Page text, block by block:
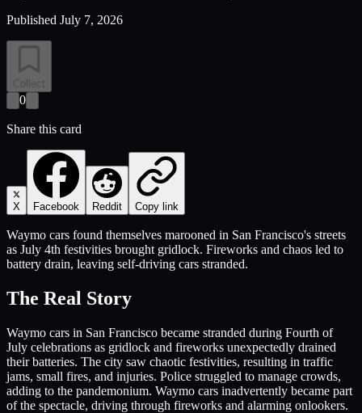
Published July 7, 2026
Collect
0
Share this card
X Facebook Reddit Copy link
Waymo cars found themselves marooned in San Francisco's streets
as July 4th festivities brought gridlock. Fireworks and chaos led to
battery drain, leaving self-driving cars stranded.
The Real Story
Waymo cars in San Francisco became stranded during Fourth of
July celebrations as gridlock and fireworks unexpectedly drained
their batteries. The city saw chaotic festivities, resulting in traffic
jams, small fires, and injuries. Police struggled to manage crowds,
adding to the pandemonium. Waymo cars inadvertently became part
of the spectacle, driving through fireworks and alarming onlookers.